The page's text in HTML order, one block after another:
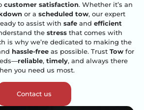
customer satisfaction. Whether it’s an
or a scheduled tow, our expert
to assist with safeand efficient
the stressthat comes with
is why we’re dedicated to making the
hassle-free as possible. Trust Tow for
reliable, timely, and always there
you need us most.
Contact us